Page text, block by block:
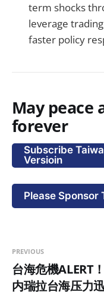
term shocks
leverage
faster policy
May peace
forever
Subscribe
Versioin
Please Sponsor
PREVIOUS
台海危機ALERT
内瑞拉台海压力